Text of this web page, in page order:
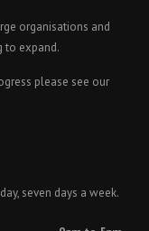
organisations and
to expand.
please see our
seven days a week.